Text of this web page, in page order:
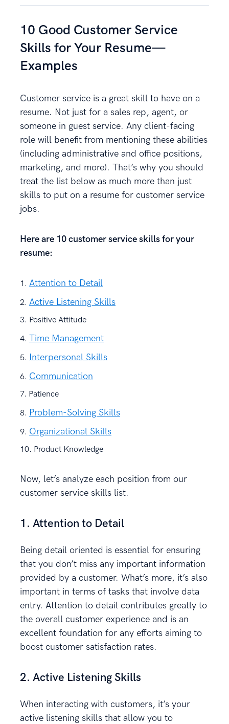
10 Good Customer Service
Skills for Your Resume—
Examples
Customer service is a great skill to have on a
resume. Not just for a sales rep, agent, or
someone in guest service. Any client-facing
role will benefit from mentioning these abilities
(including administrative and office positions,
marketing, and more). That’s why you should
treat the list below as much more than just
skills to put on a resume for customer service
jobs.
Here are 10 customer service skills for your
resume:
Attention to Detail
Active Listening Skills
Positive Attitude
Time Management
Interpersonal Skills
Communication
Patience
Problem-Solving Skills
Organizational Skills
Product Knowledge
Now, let’s analyze each position from our
customer service skills list.
1. Attention to Detail
Being detail oriented is essential for ensuring
that you don’t miss any important information
provided by a customer. What’s more, it’s also
important in terms of tasks that involve data
entry. Attention to detail contributes greatly to
the overall customer experience and is an
excellent foundation for any efforts aiming to
boost customer satisfaction rates.
2. Active Listening Skills
When interacting with customers, it’s your
active listening skills that allow you to